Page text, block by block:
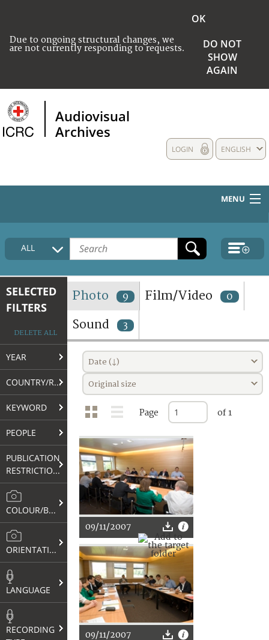
Due to ongoing structural changes, we
are not currently responding to requests.
OK
DO NOT
SHOW
AGAIN
Audiovisual
Archives
ENGLISH
LOGIN
MENU
HOME
COLLECTIONS DESCRIPTION
TERMS AND CONDITIONS OF USE
FAQ
ALL
SELECTED
FILTERS
DELETE ALL
YEAR
COUNTRY/REGION
KEYWORD
PEOPLE
PUBLICATION
RESTRICTIONS
COLOUR/B&W
ORIENTATION
LANGUAGE
RECORDING
Photo 9 Film/Video 0
Sound 3
Date (↓)
Original size
Page of 1
09/11/2007
09/11/2007